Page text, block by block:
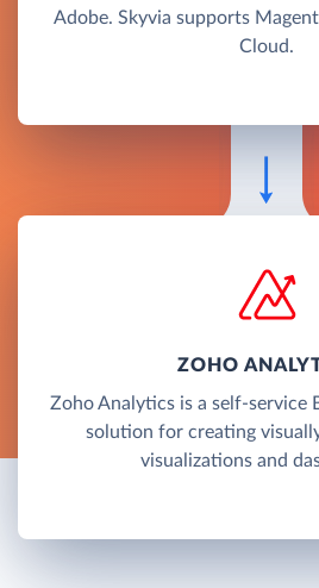
Adobe. Skyvia supports
Cloud.
ZOHO
Zoho Analytics is a self-service
solution for creating
visualizations and